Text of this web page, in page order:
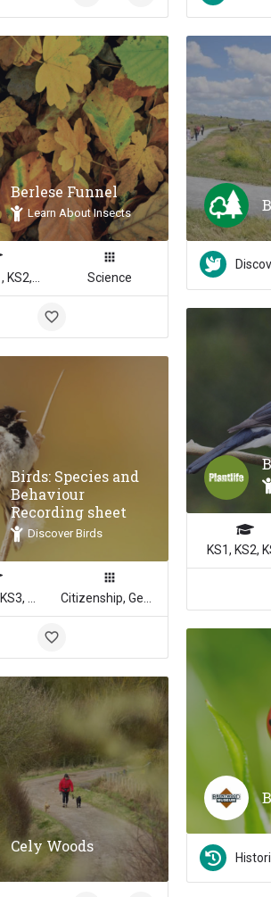
Berlese Funnel
Learn About Insects
Science
KS1, KS2,
Birds: Species and
Behaviour
Recording sheet
Discover Birds
Cely Woods